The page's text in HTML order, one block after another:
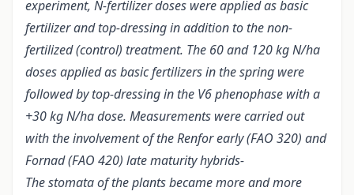
experiment, N-fertilizer doses were applied as basic
fertilizer and top-dressing in addition to the non-
fertilized (control) treatment. The 60 and 120 kg N/ha
doses applied as basic fertilizers in the spring were
followed by top-dressing in the V6 phenophase with a
+30 kg N/ha dose. Measurements were carried out
with the involvement of the Renfor early (FAO 320) and
Fornad (FAO 420) late maturity hybrids-
The stomata of the plants became more and more